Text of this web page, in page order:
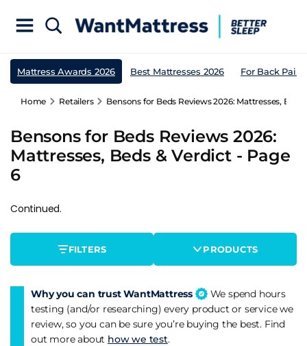
Mattress Awards 2026 Best Mattresses 2026 For Back Pain
Home Retailers Bensons for Beds Reviews 2026: Mattresses, Beds
Bensons for Beds Reviews 2026:
Mattresses, Beds & Verdict - Page
6
Continued.
FILTERS PRODUCTS
Why you can trust WantMattress
We spend hours
testing (and/or researching) every product or service we
review, so you can be sure you’re buying the best. Find
out more about how we test.